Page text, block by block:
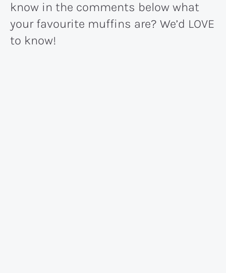
know in the comments below what
your favourite muffins are? We’d LOVE
to know!